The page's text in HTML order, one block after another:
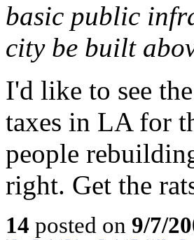
basic public
city be built
I'd like to see
taxes in LA for
people
right. Get the
14 posted on 9/7/